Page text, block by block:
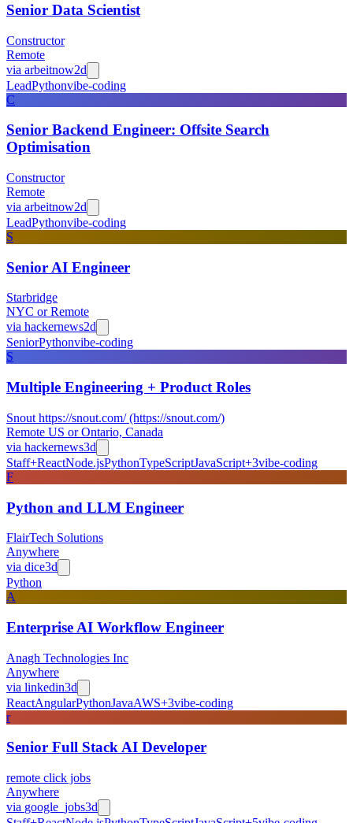
Senior Data Scientist
Constructor
Remote
via arbeitnow2d
LeadPythonvibe-coding
C
Senior Backend Engineer: Offsite Search
Optimisation
Constructor
Remote
via arbeitnow2d
LeadPythonvibe-coding
S
Senior AI Engineer
Starbridge
NYC or Remote
via hackernews2d
SeniorPythonvibe-coding
S
Multiple Engineering + Product Roles
Snout https://snout.com/ (https://snout.com/)
Remote US or Ontario, Canada
via hackernews3d
Staff+ReactNode.jsPythonTypeScriptJavaScript+3vibe-coding
F
Python and LLM Engineer
FlairTech Solutions
Anywhere
via dice3d
Python
A
Enterprise AI Workflow Engineer
Anagh Technologies Inc
Anywhere
via linkedin3d
ReactAngularPythonJavaAWS+3vibe-coding
r
Senior Full Stack AI Developer
remote click jobs
Anywhere
via google_jobs3d